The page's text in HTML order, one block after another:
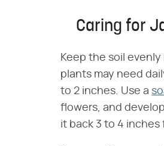
Caring for
Keep the soil
plants may need
to 2 inches. Use a
flowers, and
it back 3 to 4 inches